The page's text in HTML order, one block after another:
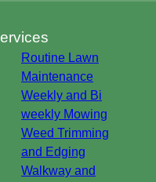
Routine Lawn
Maintenance
Weekly and Bi
weekly Mowing
Weed Trimming
and Edging
Walkway and